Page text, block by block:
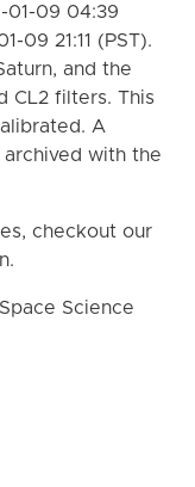
01-09 04:39
09 21:11 (PST).
and the
CL2 filters. This
A
with the
checkout our
Science